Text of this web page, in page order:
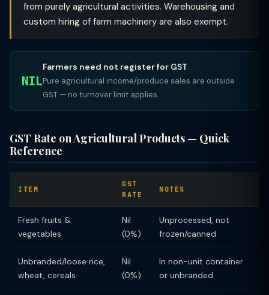
from purely agricultural activities. Warehousing and
custom hiring of farm machinery are also exempt.
NIL
Farmers need not register for GST
Pure agricultural income/produce sales are outside
GST — no turnover limit applies
GST Rate on Agricultural Products — Quick
Reference
ITEM
GST
RATE
NOTES
Fresh fruits &
vegetables
Nil
(0%)
Unprocessed, not
frozen/canned
Unbranded/loose rice,
wheat, cereals
Nil
(0%)
In non-unit container
or unbranded